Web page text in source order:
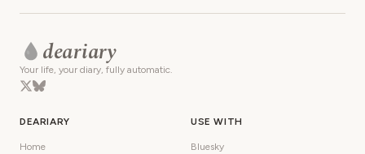
deariary
Your life, your diary, fully automatic.
DEARIARY
Home
USE WITH
Bluesky